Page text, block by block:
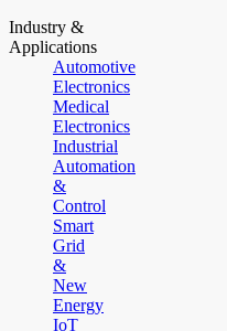
Industry &
Applications
Automotive
Electronics
Medical
Electronics
Industrial
Automation
&
Control
Smart
Grid
&
New
Energy
IoT